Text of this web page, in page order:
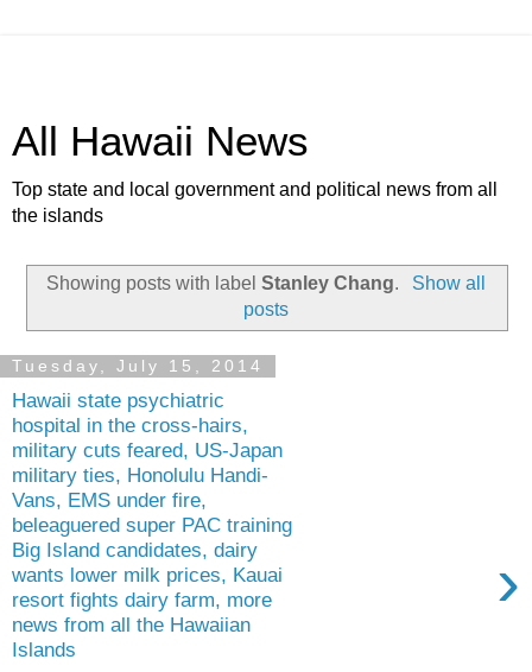
All Hawaii News
Top state and local government and political news from all
the islands
Showing posts with labelStanley Chang.
Show all
posts
Tuesday, July 15, 2014
Hawaii state psychiatric
hospital in the cross-hairs,
military cuts feared, US-Japan
military ties, Honolulu Handi-
Vans, EMS under fire,
beleaguered super PAC training
Big Island candidates, dairy
wants lower milk prices, Kauai
resort fights dairy farm, more
news from all the Hawaiian
Islands
›